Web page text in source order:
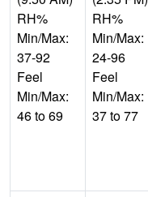
RH%
Min/Max:
37-92
Feel
Min/Max:
46 to 69
RH%
Min/Max:
24-96
Feel
Min/Max:
37 to 77